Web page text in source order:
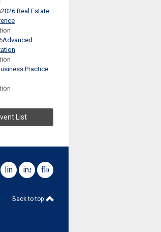
2026 Real Estate
Advanced
Practice
List
linkedininstagram
flickr
Back to top